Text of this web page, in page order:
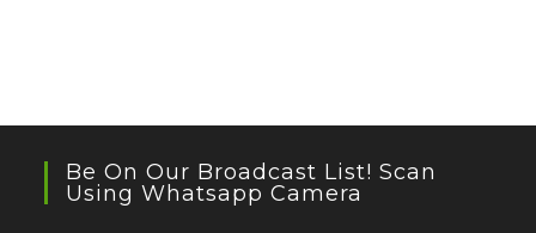
Be On Our Broadcast List! Scan
Using Whatsapp Camera